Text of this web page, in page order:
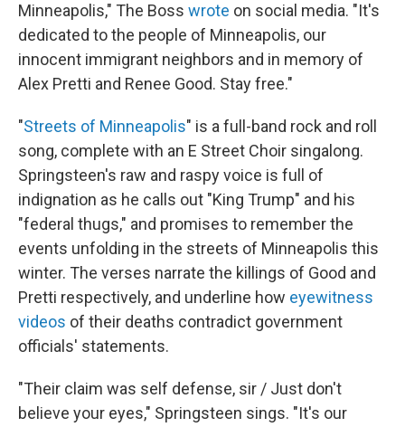
Minneapolis," The Boss wrote on social media. "It's
dedicated to the people of Minneapolis, our
innocent immigrant neighbors and in memory of
Alex Pretti and Renee Good. Stay free."
"Streets of Minneapolis" is a full-band rock and roll
song, complete with an E Street Choir singalong.
Springsteen's raw and raspy voice is full of
indignation as he calls out "King Trump" and his
"federal thugs," and promises to remember the
events unfolding in the streets of Minneapolis this
winter. The verses narrate the killings of Good and
Pretti respectively, and underline how eyewitness
videos of their deaths contradict government
officials' statements.
"Their claim was self defense, sir / Just don't
believe your eyes," Springsteen sings. "It's our